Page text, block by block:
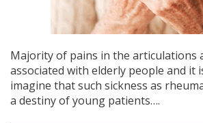
Majority of pains in the articulations
associated with elderly people and it
imagine that such sickness as
a destiny of young patients….